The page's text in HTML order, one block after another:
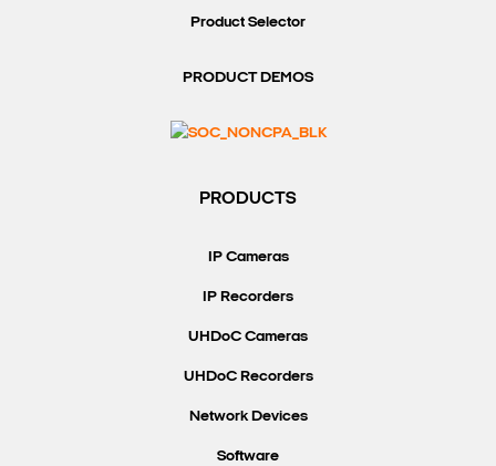
Product Selector
PRODUCT DEMOS
PRODUCTS
IP Cameras
IP Recorders
UHDoC Cameras
UHDoC Recorders
Network Devices
Software